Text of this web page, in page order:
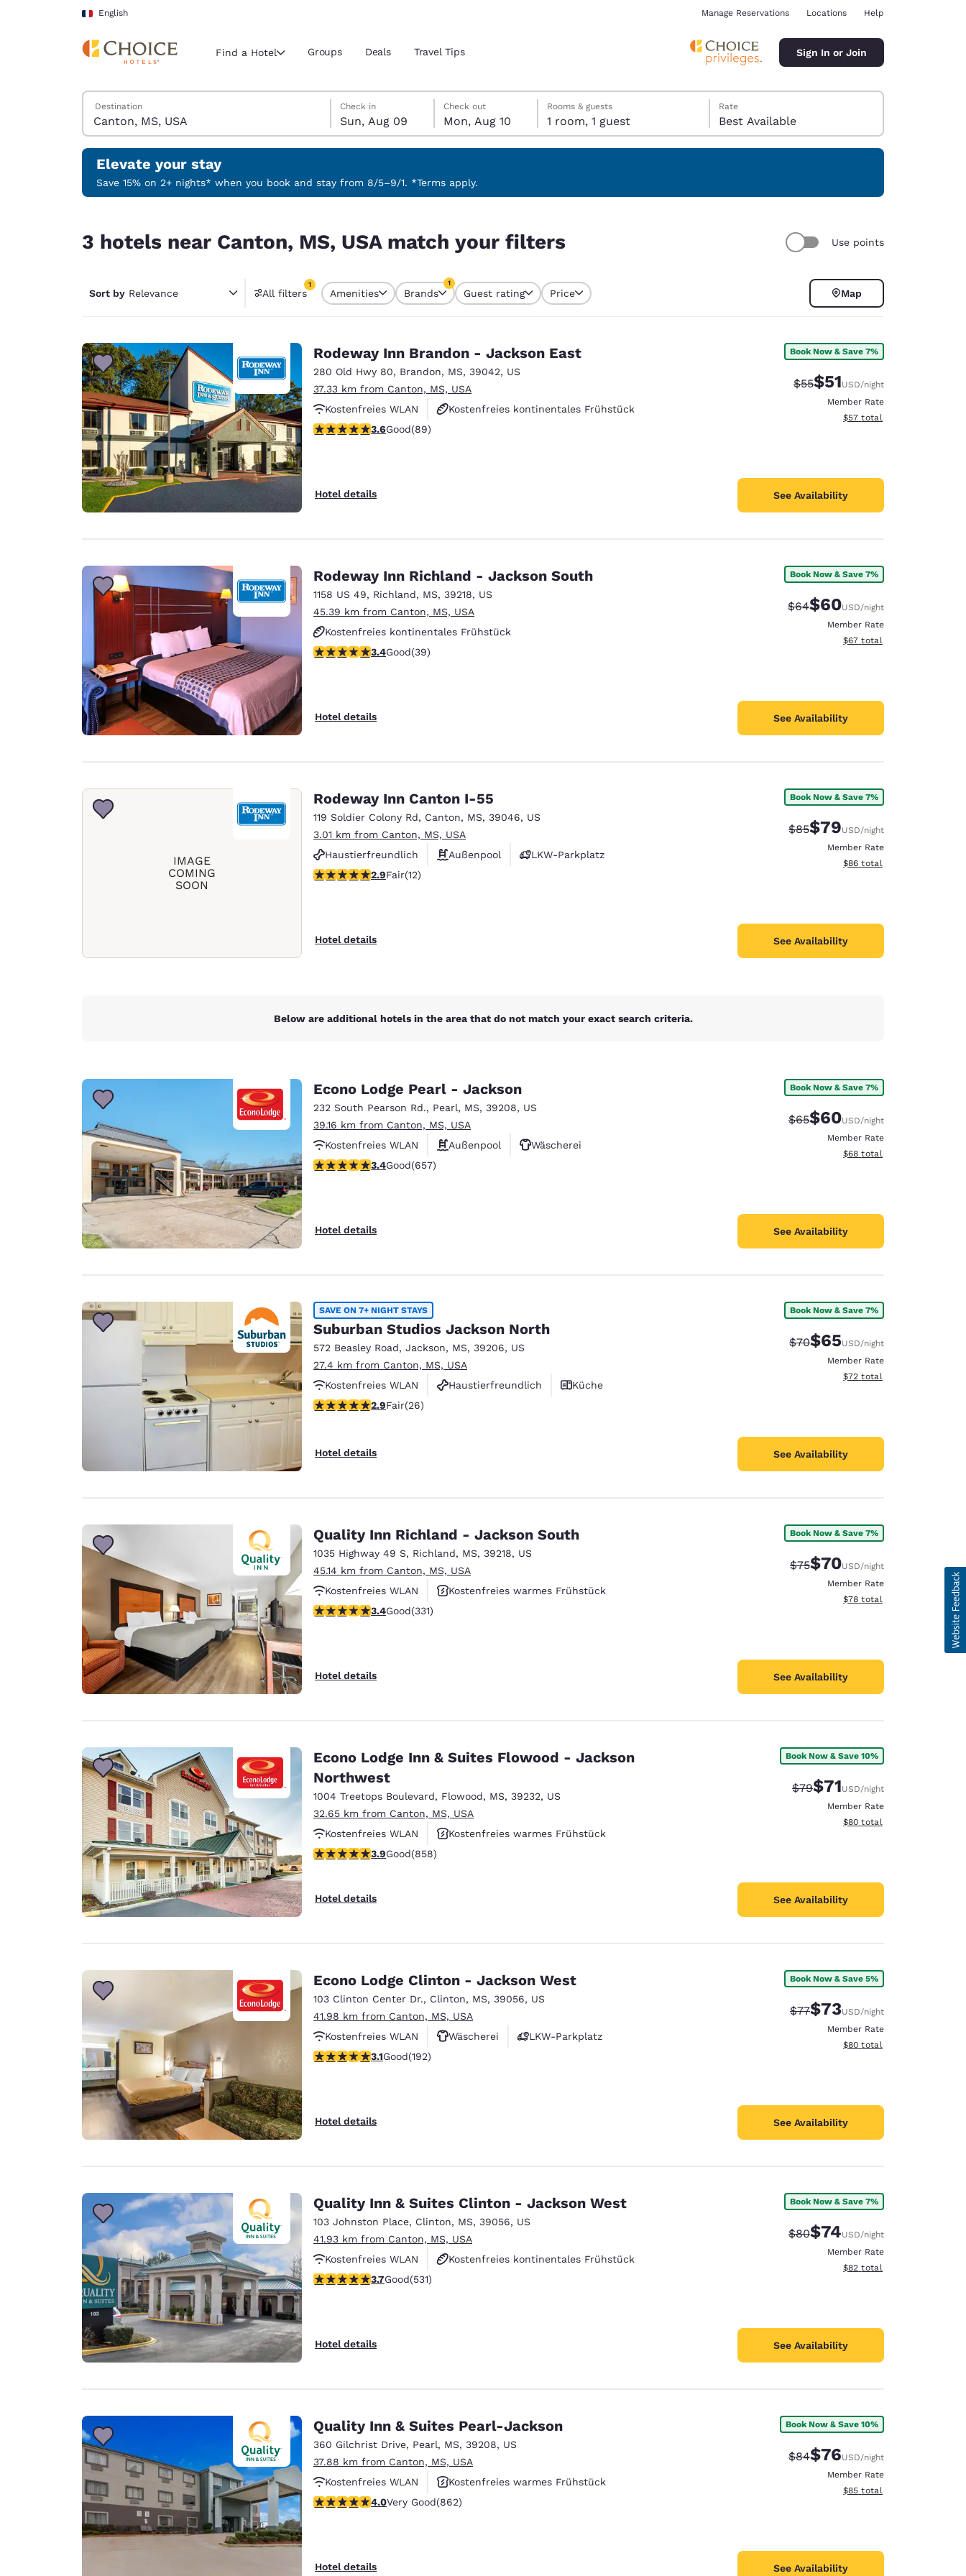
Skip To Main Content
English
Current region and location
Select your preferred language
English Español
Português
Latin America
English
Europe
Deutschland
Deutsch
Germany
English Español
Spain
English
Ireland
Asia-Pac
Australia
English
India
English
Manage Reservations Locations Help
Find a Hotel Groups Deals Travel Tips Sign In or Join
Search Hotels
Destination
Sunday, August 9
Check in
Sun, Aug 09
Monday, August 10
Check out
Mon, Aug 10
Monday, August 10 check-out date selected
Sunday, August 9 check-in date selected
Rooms & guests
1 room, 1 guest
Rate
Best Available
Elevate your stay
Save 15% on 2+ nights* when you book and stay from 8/5–9/1. *Terms apply.
3 hotels near Canton, MS, USA match your filters Use points
Sort by Relevance All filters
1
1 filter currently selected
Amenities Brands
1
Guest rating Price Map
Rodeway Inn Brandon - Jackson East
280 Old Hwy 80, Brandon, MS, 39042, US
37.33 km from Canton, MS, USA
Kostenfreies WLAN
Kostenfreies kontinentales Frühstück
Haustierfreundlich
3.56 stars rating. Good. 89 reviews
3.6Good(89)
Hotel details
Book Now & Save 7%
Strikethrough Rate:
$55Discounted rate:
$51USD/night
Member Rate
View estimated total details
$57 total
See Availability
Rodeway Inn Richland - Jackson South
1158 US 49, Richland, MS, 39218, US
45.39 km from Canton, MS, USA
Kostenfreies kontinentales Frühstück
3.44 stars rating. Good. 39 reviews
3.4Good(39)
Hotel details
Book Now & Save 7%
Strikethrough Rate:
$64Discounted rate:
$60USD/night
Member Rate
View estimated total details
$67 total
See Availability
IMAGE
COMING
SOON
Rodeway Inn Canton I-55
119 Soldier Colony Rd, Canton, MS, 39046, US
3.01 km from Canton, MS, USA
Haustierfreundlich
Außenpool
LKW-Parkplatz
2.92 stars rating. Fair. 12 reviews
2.9Fair(12)
Hotel details
Book Now & Save 7%
Strikethrough Rate:
$85Discounted rate:
$79USD/night
Member Rate
View estimated total details
$86 total
See Availability
Below are additional hotels in the area that do not match your exact search criteria.
Econo Lodge Pearl - Jackson
232 South Pearson Rd., Pearl, MS, 39208, US
39.16 km from Canton, MS, USA
Kostenfreies WLAN
Außenpool
Wäscherei
3.36 stars rating. Good. 657 reviews
3.4Good(657)
Hotel details
Book Now & Save 7%
Strikethrough Rate:
$65Discounted rate:
$60USD/night
Member Rate
View estimated total details
$68 total
See Availability
SAVE ON 7+ NIGHT STAYS
Suburban Studios Jackson North
572 Beasley Road, Jackson, MS, 39206, US
27.4 km from Canton, MS, USA
Kostenfreies WLAN
Haustierfreundlich
Küche
2.85 stars rating. Fair. 26 reviews
2.9Fair(26)
Hotel details
Book Now & Save 7%
Strikethrough Rate:
$70Discounted rate:
$65USD/night
Member Rate
View estimated total details
$72 total
See Availability
Quality Inn Richland - Jackson South
1035 Highway 49 S, Richland, MS, 39218, US
45.14 km from Canton, MS, USA
Kostenfreies WLAN
Kostenfreies warmes Frühstück
Fitnesscenter
3.4 stars rating. Good. 331 reviews
3.4Good(331)
Hotel details
Book Now & Save 7%
Strikethrough Rate:
$75Discounted rate:
$70USD/night
Member Rate
View estimated total details
$78 total
See Availability
Econo Lodge Inn & Suites Flowood - Jackson
Northwest
1004 Treetops Boulevard, Flowood, MS, 39232, US
32.65 km from Canton, MS, USA
Kostenfreies WLAN
Kostenfreies warmes Frühstück
Rauchfrei
3.94 stars rating. Good. 858 reviews
3.9Good(858)
Hotel details
Book Now & Save 10%
Strikethrough Rate:
$79Discounted rate:
$71USD/night
Member Rate
View estimated total details
$80 total
See Availability
Econo Lodge Clinton - Jackson West
103 Clinton Center Dr., Clinton, MS, 39056, US
41.98 km from Canton, MS, USA
Kostenfreies WLAN
Wäscherei
LKW-Parkplatz
3.14 stars rating. Good. 192 reviews
3.1Good(192)
Hotel details
Book Now & Save 5%
Strikethrough Rate:
$77Discounted rate:
$73USD/night
Member Rate
View estimated total details
$80 total
See Availability
Quality Inn & Suites Clinton - Jackson West
103 Johnston Place, Clinton, MS, 39056, US
41.93 km from Canton, MS, USA
Kostenfreies WLAN
Kostenfreies kontinentales Frühstück
Kostenfreies warmes Frühstück
3.72 stars rating. Good. 531 reviews
3.7Good(531)
Hotel details
Book Now & Save 7%
Strikethrough Rate:
$80Discounted rate:
$74USD/night
Member Rate
View estimated total details
$82 total
See Availability
Quality Inn & Suites Pearl-Jackson
360 Gilchrist Drive, Pearl, MS, 39208, US
37.88 km from Canton, MS, USA
Kostenfreies WLAN
Kostenfreies warmes Frühstück
Außenpool
4.02 stars rating. Very Good. 862 reviews
4.0Very Good(862)
Hotel details
Book Now & Save 10%
Strikethrough Rate:
$84Discounted rate:
$76USD/night
Member Rate
View estimated total details
$85 total
See Availability